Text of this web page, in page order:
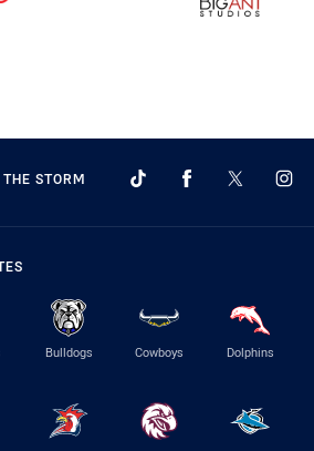
STORM
Bulldogs Cowboys Dolphins